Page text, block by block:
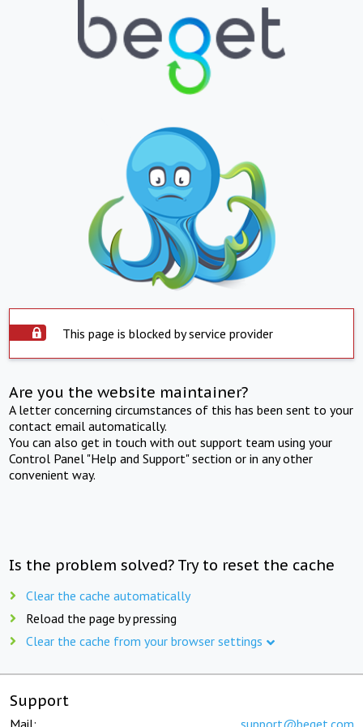
This page is blocked by service provider
Are you the website maintainer?
A letter concerning circumstances of this has been sent to your
contact email automatically.
You can also get in touch with out support team using your
Control Panel "Help and Support" section or in any other
convenient way.
Is the problem solved? Try to reset the cache
Clear the cache automatically
Reload the page by pressing
Clear the cache from your browser settings
Support
Mail: support@beget.com